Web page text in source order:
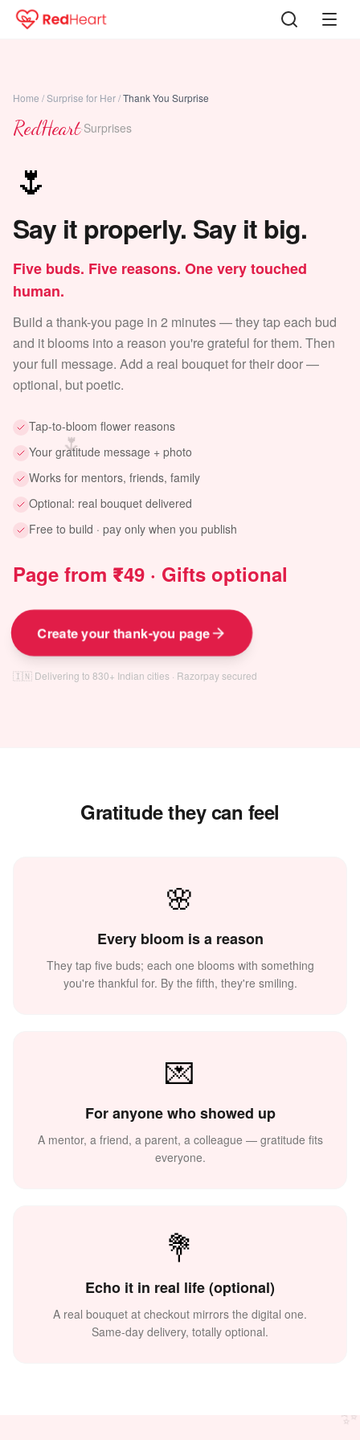
🌷
🙏
✨
🌸
Home /Surprise for Her/Thank You Surprise
RedHeart·Surprises
🌷
Say it properly. Say it big.
Five buds. Five reasons. One very touched
human.
Build a thank-you page in 2 minutes — they tap each bud
and it blooms into a reason you're grateful for them. Then
your full message. Add a real bouquet for their door —
optional, but poetic.
Tap-to-bloom flower reasons
Your gratitude message + photo
Works for mentors, friends, family
Optional: real bouquet delivered
Free to build · pay only when you publish
Page from ₹49 · Gifts optional
Create your thank-you page
🇮🇳 Delivering to 830+ Indian cities · Razorpay secured
Gratitude they can feel
🌸
Every bloom is a reason
They tap five buds; each one blooms with something
you're thankful for. By the fifth, they're smiling.
💌
For anyone who showed up
A mentor, a friend, a parent, a colleague — gratitude fits
everyone.
💐
Echo it in real life (optional)
A real bouquet at checkout mirrors the digital one.
Same-day delivery, totally optional.